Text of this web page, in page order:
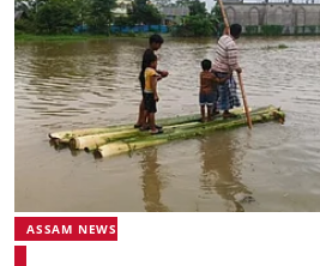
ASSAM NEWS